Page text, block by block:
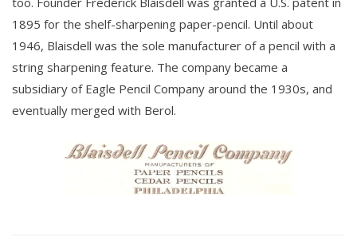
1895 for the shelf-sharpening paper-pencil. Until about
1946, Blaisdell was the sole manufacturer of a pencil with a
string sharpening feature. The company became a
subsidiary of Eagle Pencil Company around the 1930s, and
eventually merged with Berol.